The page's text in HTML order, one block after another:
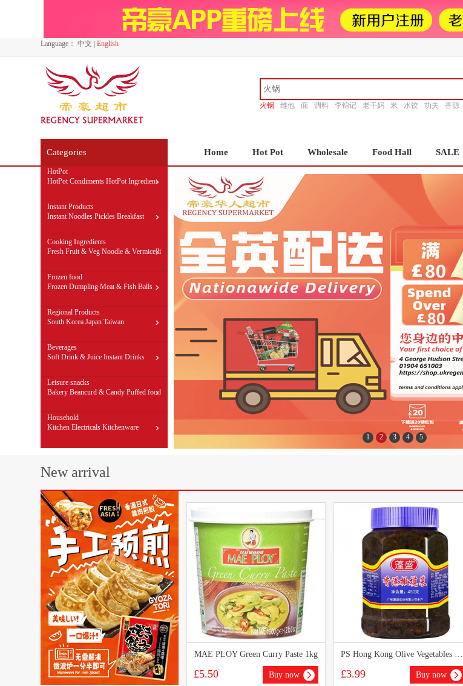
Language： 中文 English
火锅 维他 面 调料 李锦记 老干妈 米 水饺 功夫 香源
Categories
HotPot
HotPot Condiments HotPot Ingredient
Instant Products
Instant Noodles Pickles Breakfast
Cooking Ingredients
Fresh Fruit & Veg Noodle & Vermicelli
Frozen food
Frozen Dumpling Meat & Fish Balls
Regional Products
South Korea Japan Taiwan
Beverages
Soft Drink & Juice Instant Drinks
Leisure snacks
Bakery Beancurd & Candy Puffed food
Household
Kitchen Electricals Kitchenware
Home Hot Pot Wholesale Food Hall SALE
1 2 3 4 5
New arrival
MAE PLOY Green Curry Paste 1kg
£5.50 Buy now
PS Hong Kong Olive Vegetables 450g
£3.99 Buy now